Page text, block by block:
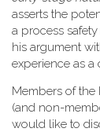
asserts the
a process
his argument
experience as a
Members of the
(and non-
would like to